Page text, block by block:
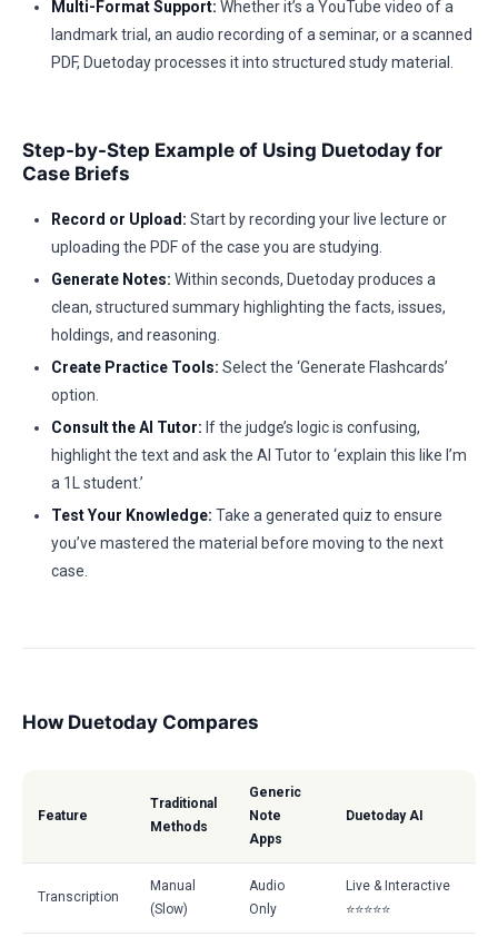
Multi-Format Support: Whether it’s a YouTube video of a
landmark trial, an audio recording of a seminar, or a scanned
PDF, Duetoday processes it into structured study material.
Step-by-Step Example of Using Duetoday for
Case Briefs
Record or Upload: Start by recording your live lecture or
uploading the PDF of the case you are studying.
Generate Notes: Within seconds, Duetoday produces a
clean, structured summary highlighting the facts, issues,
holdings, and reasoning.
Create Practice Tools: Select the ‘Generate Flashcards’
option.
Consult the AI Tutor: If the judge’s logic is confusing,
highlight the text and ask the AI Tutor to ‘explain this like I’m
a 1L student.’
Test Your Knowledge: Take a generated quiz to ensure
you’ve mastered the material before moving to the next
case.
How Duetoday Compares
Feature
Traditional
Methods
Generic
Note
Apps
Duetoday AI
Transcription
Manual
(Slow)
Audio
Only
Live & Interactive
⭐⭐⭐⭐⭐